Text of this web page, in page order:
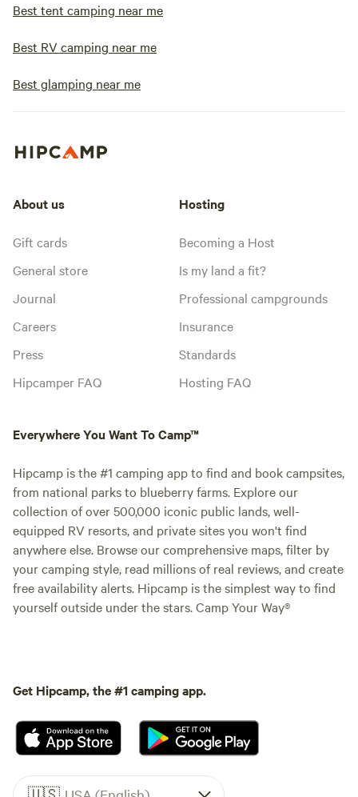
Best tent camping near me
Best RV camping near me
Best glamping near me
About us
Gift cards
General store
Journal
Careers
Press
Hipcamper FAQ
Hosting
Becoming a Host
Is my land a fit?
Professional campgrounds
Insurance
Standards
Hosting FAQ
Everywhere You Want To Camp™
Hipcamp is the #1 camping app to find and book campsites,
from national parks to blueberry farms. Explore our
collection of over 500,000 iconic public lands, well-
equipped RV resorts, and private sites you won't find
anywhere else. Browse our comprehensive maps, filter by
your camping style, read millions of real reviews, and create
free availability alerts. Hipcamp is the simplest way to find
yourself outside under the stars. Camp Your Way®
Get Hipcamp, the #1 camping app.